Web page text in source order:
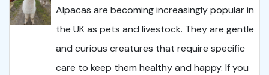
Alpacas are becoming increasingly popular in
the UK as pets and livestock. They are gentle
and curious creatures that require specific
care to keep them healthy and happy. If you